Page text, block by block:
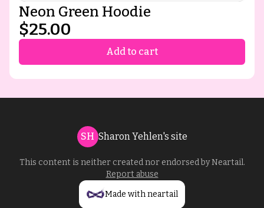
Neon Green Hoodie
$25.00
Add to cart
SH Sharon Yehlen's site
This content is neither created nor endorsed byNeartail.
Report abuse
Made with neartail